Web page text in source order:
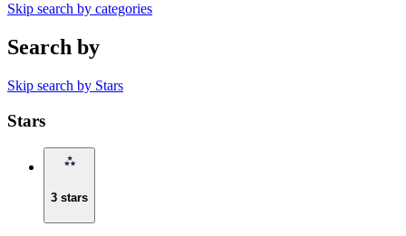
Skip search by categories
Search by
Skip search by Stars
Stars
3 stars